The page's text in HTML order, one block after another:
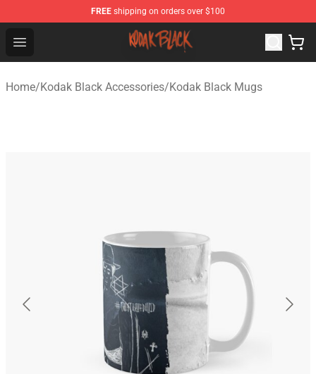
FREE shipping on orders over $100
Open menu
Kodak Black Shop - Official Kodak Black Merchandise
Home/Kodak Black Accessories/Kodak Black Mugs